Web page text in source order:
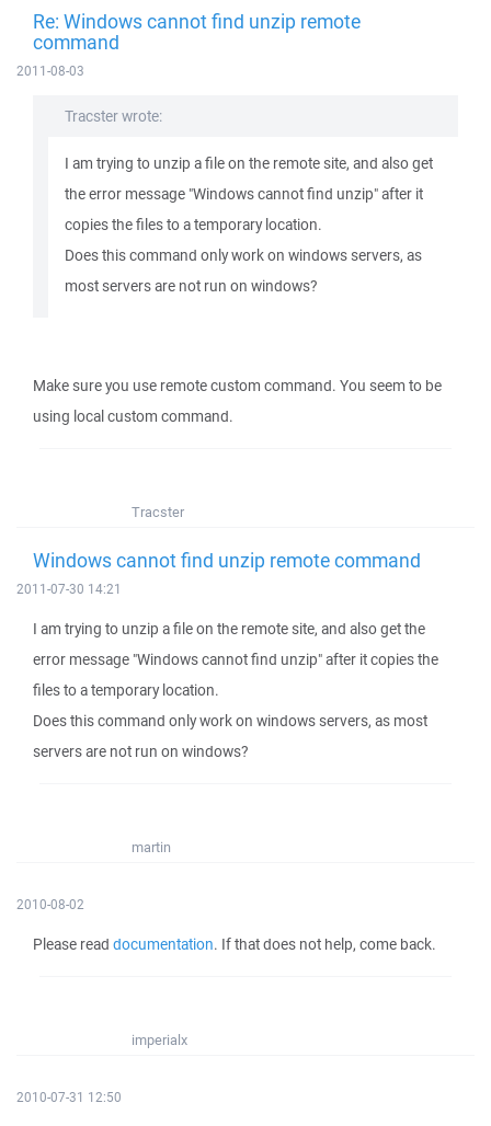
Re: Windows cannot find unzip remote
command
2011-08-03
Tracster wrote:
I am trying to unzip a file on the remote site, and also get
the error message "Windows cannot find unzip" after it
copies the files to a temporary location.
Does this command only work on windows servers, as
most servers are not run on windows?
Make sure you use remote custom command. You seem to be
using local custom command.
Tracster
Windows cannot find unzip remote command
2011-07-30 14:21
I am trying to unzip a file on the remote site, and also get the
error message "Windows cannot find unzip" after it copies the
files to a temporary location.
Does this command only work on windows servers, as most
servers are not run on windows?
martin
2010-08-02
Please read documentation. If that does not help, come back.
imperialx
2010-07-31 12:50